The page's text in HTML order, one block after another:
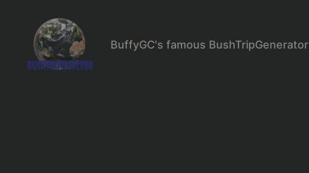
BuffyGC's famous BushTripGenerator